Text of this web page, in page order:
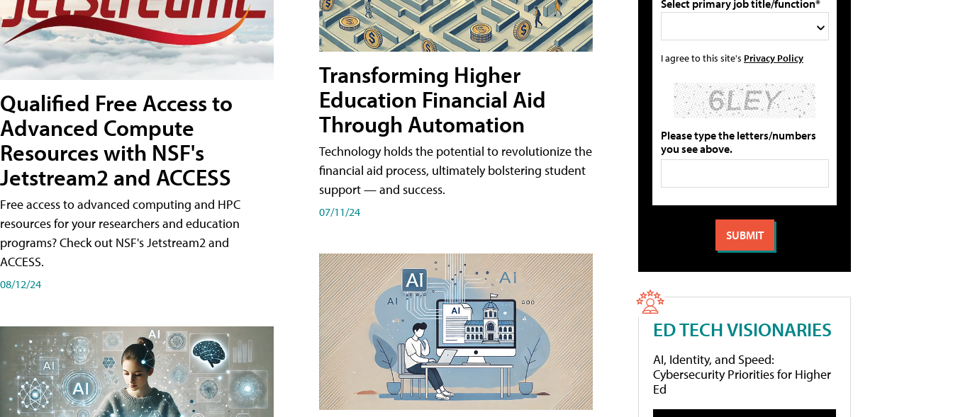
Qualified Free Access to
Advanced Compute
Resources with NSF's
Jetstream2 and ACCESS
Free access to advanced computing and HPC
resources for your researchers and education
programs? Check out NSF's Jetstream2 and
ACCESS.
08/12/24
Transforming Higher
Education Financial Aid
Through Automation
Technology holds the potential to revolutionize the
financial aid process, ultimately bolstering student
support — and success.
07/11/24
Select primary job title/function*
I agree to this site's Privacy Policy
Please type the letters/numbers
you see above.
ED TECH VISIONARIES
AI, Identity, and Speed:
Cybersecurity Priorities for Higher
Ed